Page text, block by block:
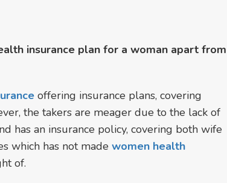
insurance plan for a woman apart from
offering insurance plans, covering
the takers are meager due to the lack of
has an insurance policy, covering both wife
which has not made women health
of.